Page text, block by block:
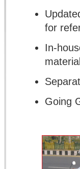
for
In-
Going